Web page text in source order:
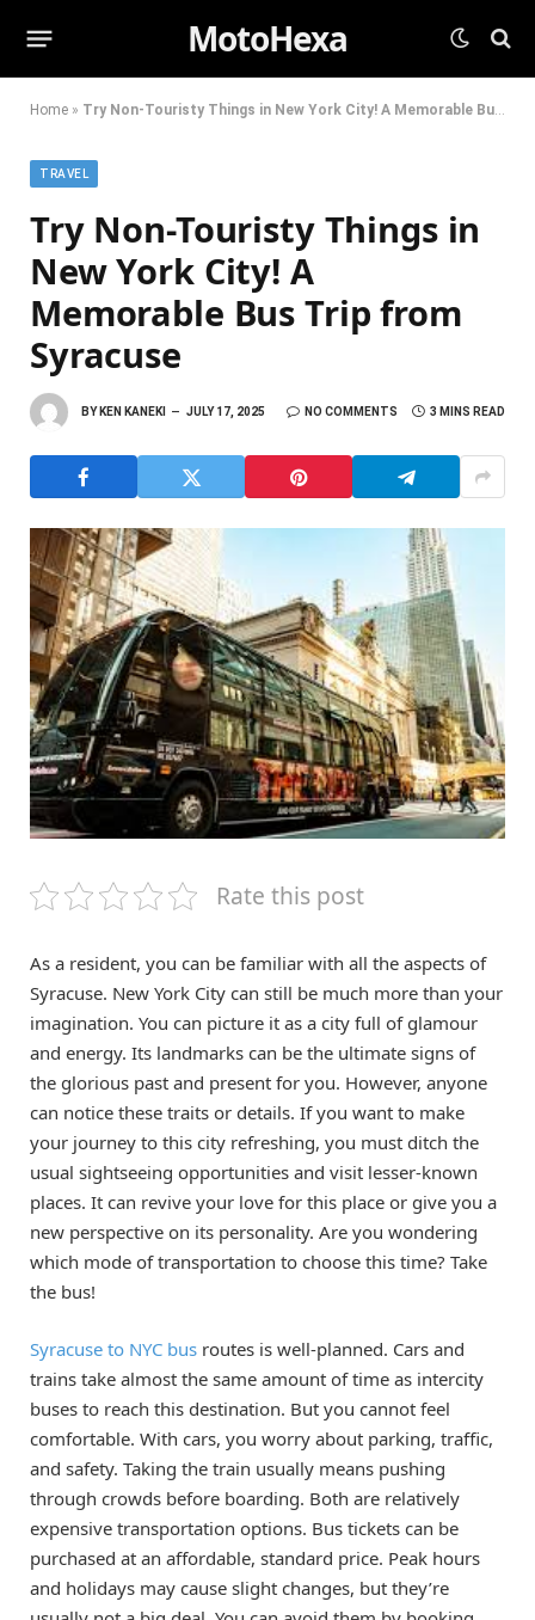
MotoHexa
Home » Try Non-Touristy Things in New York City! A Memorable Bus Trip from Syracuse
TRAVEL
Try Non-Touristy Things in
New York City! A
Memorable Bus Trip from
Syracuse
BY KEN KANEKI JULY 17, 2025 NO COMMENTS 3 MINS READ
Rate this post
As a resident, you can be familiar with all the aspects of
Syracuse. New York City can still be much more than your
imagination. You can picture it as a city full of glamour
and energy. Its landmarks can be the ultimate signs of
the glorious past and present for you. However, anyone
can notice these traits or details. If you want to make
your journey to this city refreshing, you must ditch the
usual sightseeing opportunities and visit lesser-known
places. It can revive your love for this place or give you a
new perspective on its personality. Are you wondering
which mode of transportation to choose this time? Take
the bus!
Syracuse to NYC bus routes is well-planned. Cars and
trains take almost the same amount of time as intercity
buses to reach this destination. But you cannot feel
comfortable. With cars, you worry about parking, traffic,
and safety. Taking the train usually means pushing
through crowds before boarding. Both are relatively
expensive transportation options. Bus tickets can be
purchased at an affordable, standard price. Peak hours
and holidays may cause slight changes, but they’re